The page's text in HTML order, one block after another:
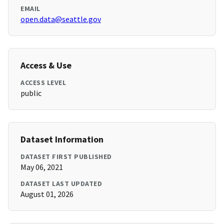
EMAIL
open.data@seattle.gov
Access & Use
ACCESS LEVEL
public
Dataset Information
DATASET FIRST PUBLISHED
May 06, 2021
DATASET LAST UPDATED
August 01, 2026